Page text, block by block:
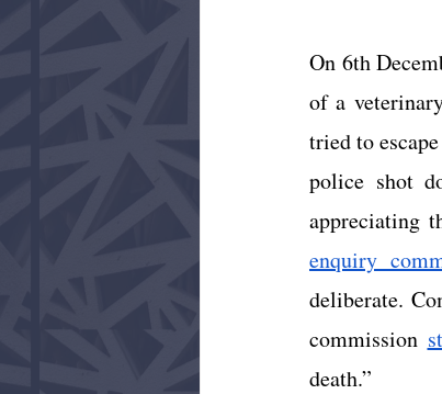
On 6th
of a
tried to
police shot
appreciating
enquiry
deliberate.
commission
death.”